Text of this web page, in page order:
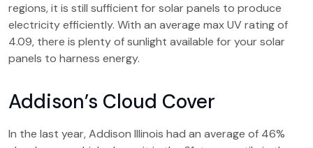
regions, it is still sufficient for solar panels to produce
electricity efficiently. With an average max UV rating of
4.09, there is plenty of sunlight available for your solar
panels to harness energy.
Addison’s Cloud Cover
In the last year, Addison Illinois had an average of 46%